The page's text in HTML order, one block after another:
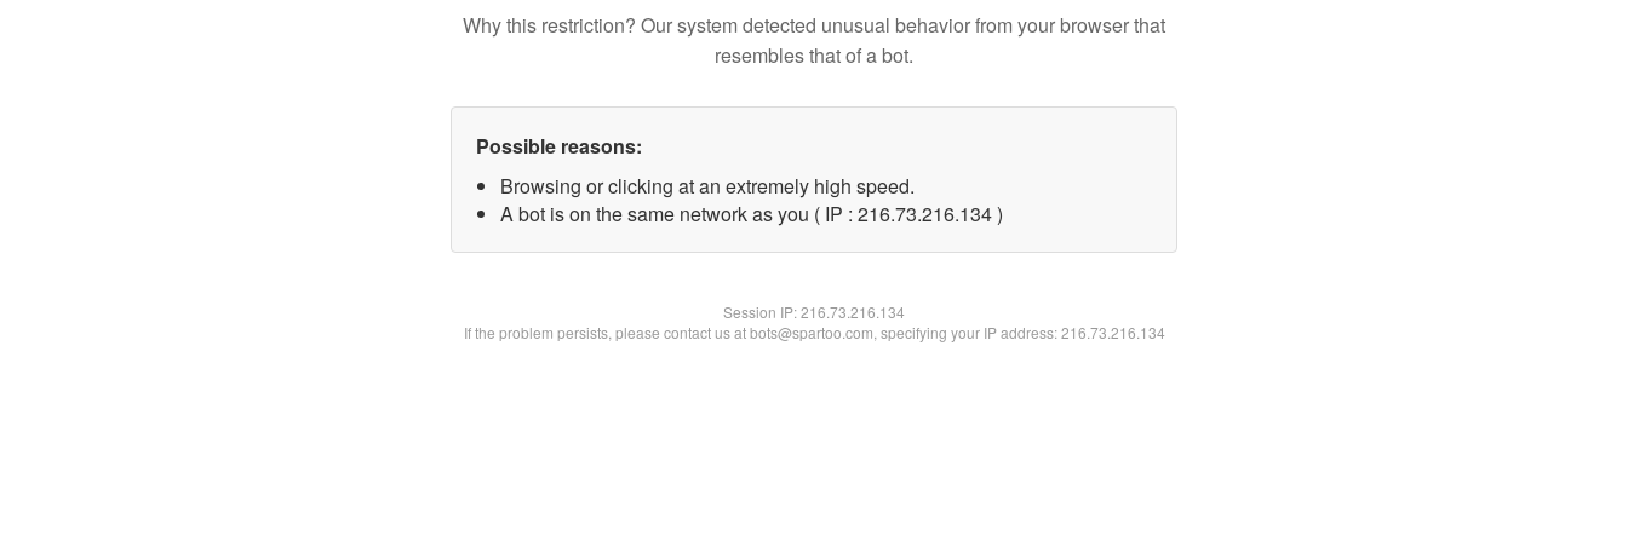
Why this restriction? Our system detected unusual behavior from your browser that
resembles that of a bot.
Possible reasons:
Browsing or clicking at an extremely high speed.
A bot is on the same network as you ( IP : 216.73.216.134 )
Session IP:216.73.216.134
If the problem persists, please contact us at bots@spartoo.com, specifying your IP address: 216.73.216.134